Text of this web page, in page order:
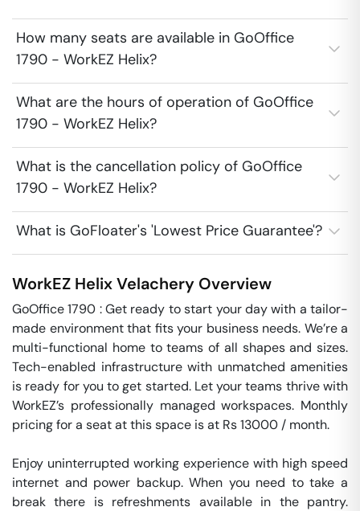
How many seats are available in GoOffice
1790 - WorkEZ Helix?
What are the hours of operation of GoOffice
1790 - WorkEZ Helix?
What is the cancellation policy of GoOffice
1790 - WorkEZ Helix?
What is GoFloater's 'Lowest Price Guarantee'?
WorkEZ HelixVelachery Overview
GoOffice 1790 : Get ready to start your day with a tailor-
made environment that fits your business needs. We’re a
multi-functional home to teams of all shapes and sizes.
Tech-enabled infrastructure with unmatched amenities
is ready for you to get started. Let your teams thrive with
WorkEZ’s professionally managed workspaces. Monthly
pricing for a seat at this space is at Rs 13000 / month.
Enjoy uninterrupted working experience with high speed
internet and power backup. When you need to take a
break there is refreshments available in the pantry.